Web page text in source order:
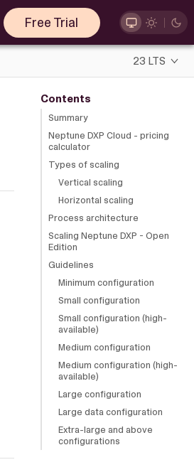
Free Trial
23 LTS
Contents
Summary
Neptune DXP Cloud - pricing
calculator
Types of scaling
Vertical scaling
Horizontal scaling
Process architecture
Scaling Neptune DXP - Open
Edition
Guidelines
Minimum configuration
Small configuration
Small configuration (high-
available)
Medium configuration
Medium configuration (high-
available)
Large configuration
Large data configuration
Extra-large and above
configurations